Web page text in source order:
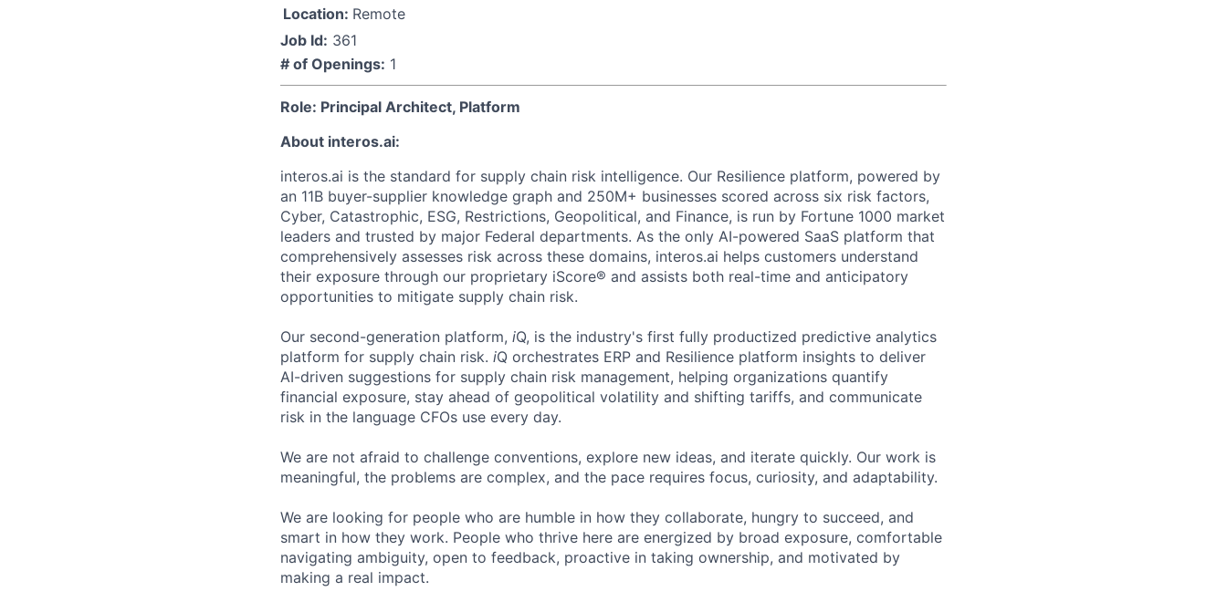
Location: Remote
Job Id: 361
# of Openings: 1
Role: Principal Architect, Platform
About interos.ai:
interos.ai is the standard for supply chain risk intelligence. Our Resilience platform, powered by
an 11B buyer-supplier knowledge graph and 250M+ businesses scored across six risk factors,
Cyber, Catastrophic, ESG, Restrictions, Geopolitical, and Finance, is run by Fortune 1000 market
leaders and trusted by major Federal departments. As the only AI-powered SaaS platform that
comprehensively assesses risk across these domains, interos.ai helps customers understand
their exposure through our proprietary iScore® and assists both real-time and anticipatory
opportunities to mitigate supply chain risk.
Our second-generation platform, iQ, is the industry's first fully productized predictive analytics
platform for supply chain risk. iQ orchestrates ERP and Resilience platform insights to deliver
AI-driven suggestions for supply chain risk management, helping organizations quantify
financial exposure, stay ahead of geopolitical volatility and shifting tariffs, and communicate
risk in the language CFOs use every day.
We are not afraid to challenge conventions, explore new ideas, and iterate quickly. Our work is
meaningful, the problems are complex, and the pace requires focus, curiosity, and adaptability.
We are looking for people who are humble in how they collaborate, hungry to succeed, and
smart in how they work. People who thrive here are energized by broad exposure, comfortable
navigating ambiguity, open to feedback, proactive in taking ownership, and motivated by
making a real impact.